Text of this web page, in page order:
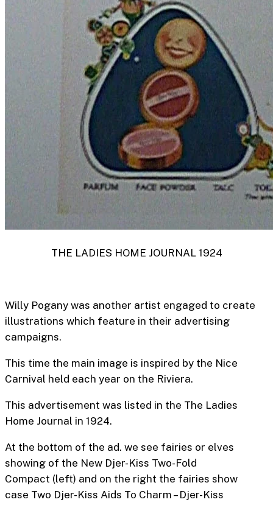
THE LADIES HOME JOURNAL 1924
Willy Pogany was another artist engaged to create
illustrations which feature in their advertising
campaigns.
This time the main image is inspired by the Nice
Carnival held each year on the Riviera.
This advertisement was listed in the The Ladies
Home Journal in 1924.
At the bottom of the ad. we see fairies or elves
showing of the New Djer-Kiss Two-Fold
Compact (left) and on the right the fairies show
case Two Djer-Kiss Aids To Charm – Djer-Kiss